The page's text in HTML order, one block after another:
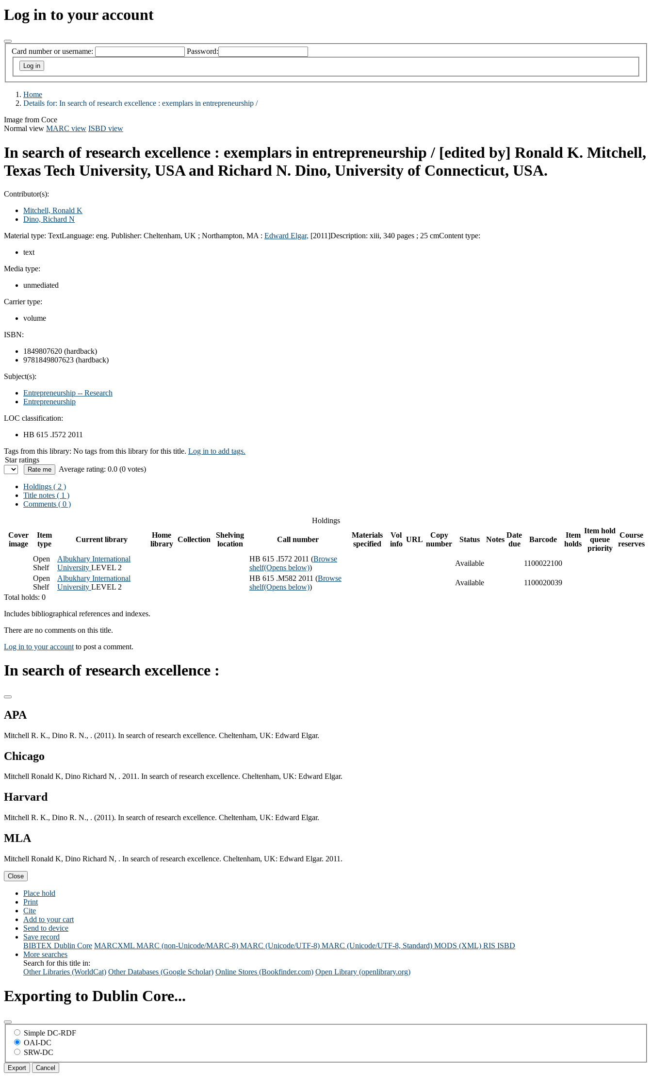
Log in to your account
Card number or username: Password:
Home
Details for: In search of research excellence : exemplars in entrepreneurship /
Image from Coce
Normal view MARC view ISBD view
In search of research excellence : exemplars in entrepreneurship / [edited by] Ronald K. Mitchell,
Texas Tech University, USA and Richard N. Dino, University of Connecticut, USA.
Contributor(s):
Mitchell, Ronald K
Dino, Richard N
Material type: TextLanguage: eng. Publisher: Cheltenham, UK ; Northampton, MA : Edward Elgar, [2011]Description: xiii, 340 pages ; 25 cmContent type:
text
Media type:
unmediated
Carrier type:
volume
ISBN:
1849807620 (hardback)
9781849807623 (hardback)
Subject(s):
Entrepreneurship -- Research
Entrepreneurship
LOC classification:
HB 615 .I572 2011
Tags from this library: No tags from this library for this title. Log in to add tags.
Star ratings
Average rating: 0.0 (0 votes)
Holdings ( 2 )
Title notes ( 1 )
Comments ( 0 )
Holdings
Cover
image
Item
type
Current library
Home
library
Collection
Shelving
location
Call number
Materials
specified
Vol
info
URL
Copy
number
Status Notes
Date
due
Barcode
Item
holds
Item hold
queue
priority
Course
reserves
Open
Shelf
Albukhary International
University LEVEL 2
HB 615 .I572 2011 (Browse
shelf(Opens below))
Available
1100022100
Open
Shelf
Albukhary International
University LEVEL 2
HB 615 .M582 2011 (Browse
shelf(Opens below))
Available
1100020039
Total holds: 0
Includes bibliographical references and indexes.
There are no comments on this title.
Log in to your account to post a comment.
In search of research excellence :
APA
Mitchell R. K., Dino R. N., . (2011). In search of research excellence. Cheltenham, UK: Edward Elgar.
Chicago
Mitchell Ronald K, Dino Richard N, . 2011. In search of research excellence. Cheltenham, UK: Edward Elgar.
Harvard
Mitchell R. K., Dino R. N., . (2011). In search of research excellence. Cheltenham, UK: Edward Elgar.
MLA
Mitchell Ronald K, Dino Richard N, . In search of research excellence. Cheltenham, UK: Edward Elgar. 2011.
Close
Place hold
Print
Cite
Add to your cart
Send to device
Save record
BIBTEX Dublin Core MARCXML MARC (non-Unicode/MARC-8) MARC (Unicode/UTF-8) MARC (Unicode/UTF-8, Standard) MODS (XML) RIS ISBD
More searches
Search for this title in:
Other Libraries (WorldCat) Other Databases (Google Scholar) Online Stores (Bookfinder.com) Open Library (openlibrary.org)
Exporting to Dublin Core...
Simple DC-RDF
OAI-DC
SRW-DC
Export Cancel